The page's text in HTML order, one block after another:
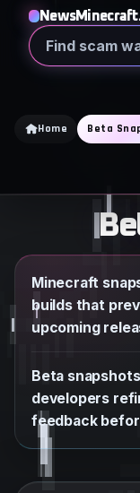
content
Search
Home Beta
Minecraft
builds that
upcoming
Beta
developers
feedback